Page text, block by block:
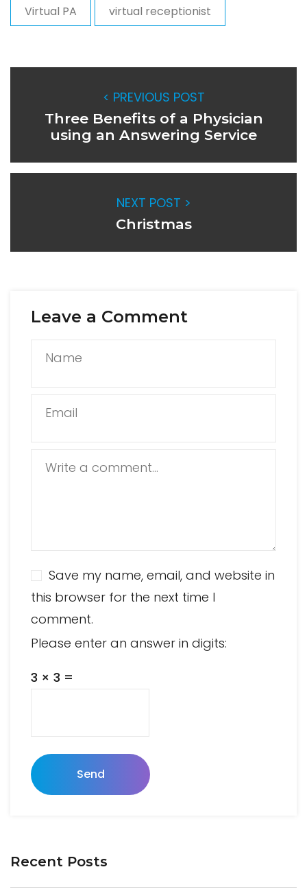
Virtual PA virtual receptionist
< PREVIOUS POST
Three Benefits of a Physician
using an Answering Service
NEXT POST >
Christmas
Leave a Comment
Name
Email
Write a comment...
Save my name, email, and website in
this browser for the next time I
comment.
Please enter an answer in digits:
3 × 3 =
Send
Recent Posts